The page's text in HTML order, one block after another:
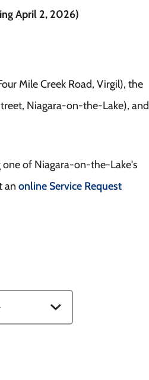
April 2, 2026)
Mile Creek Road, Virgil), the
Niagara-on-the-Lake), and
one of Niagara-on-the-Lake's
an online Service Request